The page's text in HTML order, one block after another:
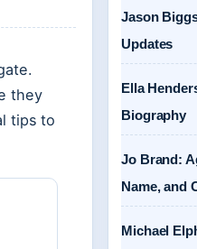
they
tips to
Jason
Updates
Ella
Biography
Jo Brand:
Name, and
Michael